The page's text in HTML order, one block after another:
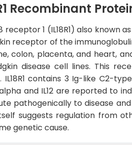
Recombinant
receptor 1 (IL18R1) also known
receptor of the
colon, placenta, and heart,
disease cell lines. This
IL18R1 contains 3 Ig-like C2-
and IL12 are reported to
pathogenically to disease
itself suggests regulation
genetic cause.